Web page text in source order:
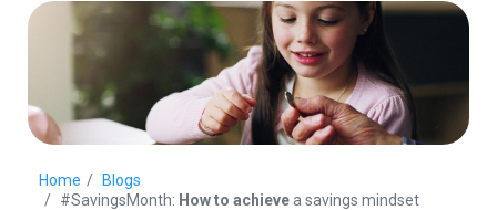
Home
Blogs
#SavingsMonth: How to achievea savings mindset